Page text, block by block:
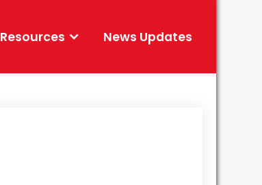
Resources News Updates